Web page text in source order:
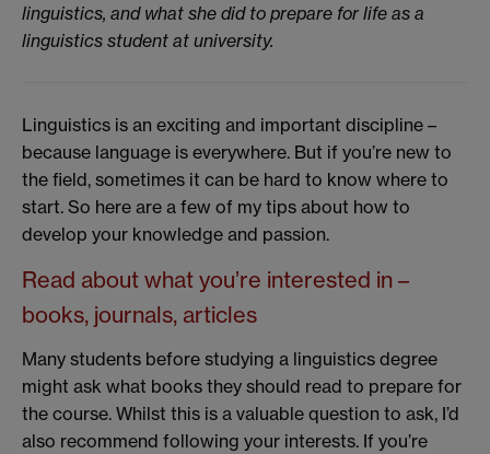
linguistics, and what she did to prepare for life as a
linguistics student at university.
Linguistics is an exciting and important discipline –
because language is everywhere. But if you’re new to
the field, sometimes it can be hard to know where to
start. So here are a few of my tips about how to
develop your knowledge and passion.
Read about what you’re interested in –
books, journals, articles
Many students before studying a linguistics degree
might ask what books they should read to prepare for
the course. Whilst this is a valuable question to ask, I’d
also recommend following your interests. If you’re